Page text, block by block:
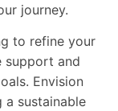
journey.
to refine your
support and
Envision
a sustainable